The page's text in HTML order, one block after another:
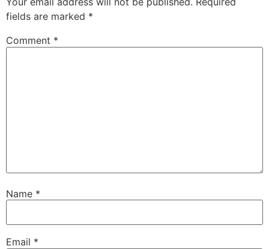
fields are marked *
Comment *
Name *
Email *